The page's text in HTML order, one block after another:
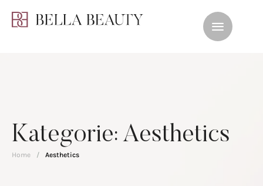
Kategorie: Aesthetics
Home / Aesthetics